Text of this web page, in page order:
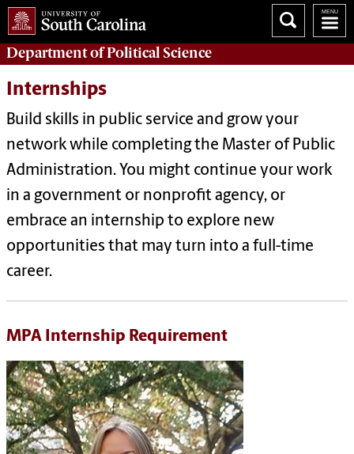
Department ofPolitical Science
Internships
Build skills in public service and grow your
network while completing the Master of Public
Administration. You might continue your work
in a government or nonprofit agency, or
embrace an internship to explore new
opportunities that may turn into a full-time
career.
MPA Internship Requirement